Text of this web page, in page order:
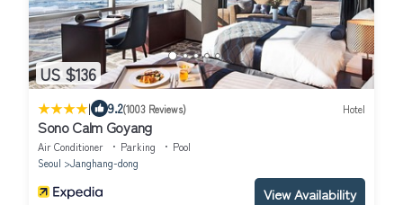
US $136
| 9.2(1003 Reviews) Hotel
Sono Calm Goyang
Air Conditioner Parking
Pool
Seoul
Janghang-dong
View Availability